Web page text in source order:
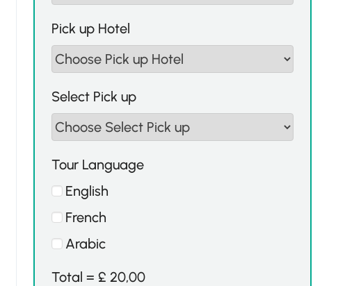
Pick up Hotel
Select Pick up
Tour Language
English
French
Arabic
Total = £ 20,00